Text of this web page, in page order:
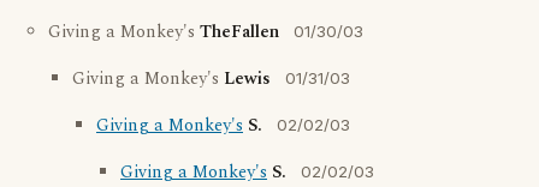
Giving a Monkey's TheFallen 01/30/03
Giving a Monkey's Lewis 01/31/03
Giving a Monkey's S. 02/02/03
Giving a Monkey's S. 02/02/03